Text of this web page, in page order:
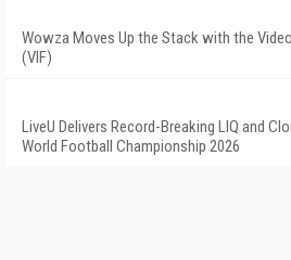
Wowza Moves Up the Stack with the
(VIF)
LiveU Delivers Record-Breaking LIQ and
World Football Championship 2026